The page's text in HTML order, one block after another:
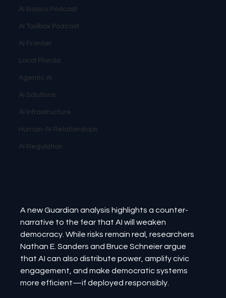
AI Basics Podcast
AI Toolbox Podcast
AI Frontier
Local Florida
Agentic AI
AI Solutions
AI Infrastructure
Human-AI Relationships
AI Regulation
A new Guardian analysis highlights a counter-
narrative to the fear that AI will weaken
democracy. While risks remain real, researchers
Nathan E. Sanders and Bruce Schneier argue
that AI can also distribute power, amplify civic
engagement, and make democratic systems
more efficient—if deployed responsibly.